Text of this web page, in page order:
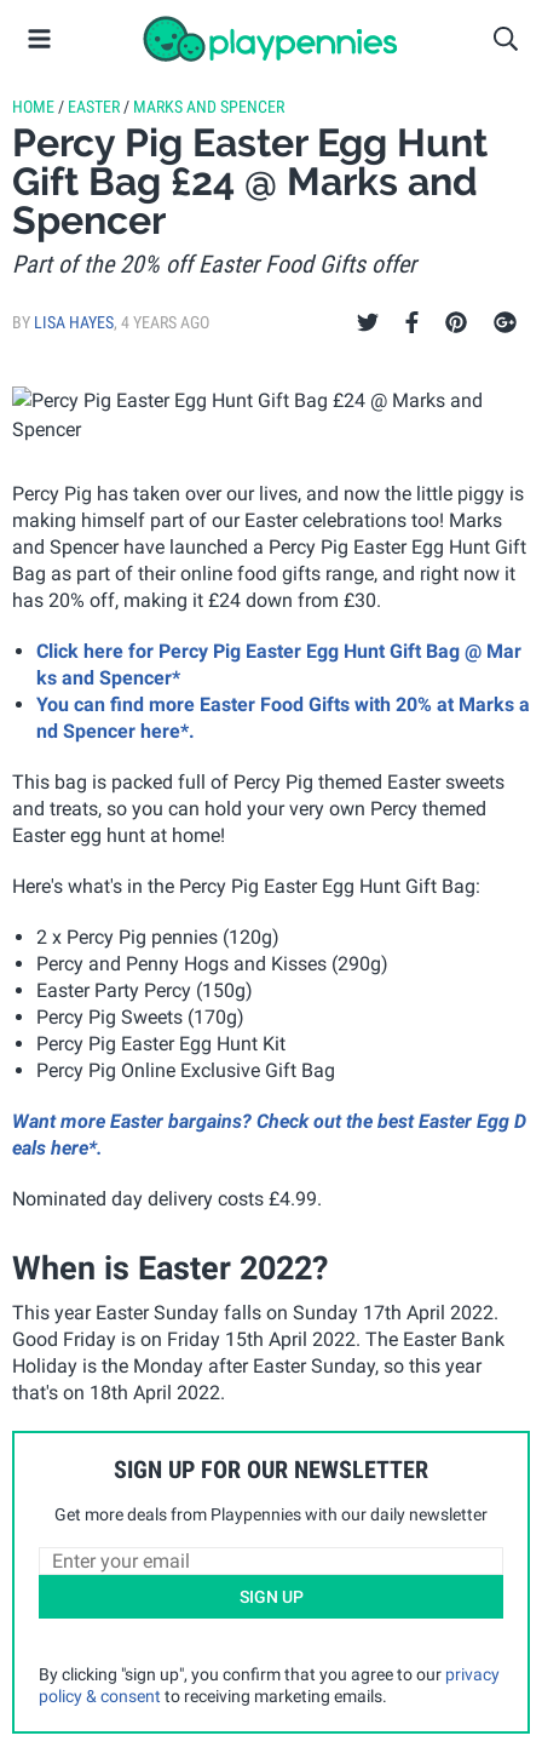
HOME / EASTER / MARKS AND SPENCER
Percy Pig Easter Egg Hunt
Gift Bag £24 @ Marks and
Spencer
Part of the 20% off Easter Food Gifts offer
BY LISA HAYES, 4 YEARS AGO
Percy Pig has taken over our lives, and now the little piggy is
making himself part of our Easter celebrations too! Marks
and Spencer have launched a Percy Pig Easter Egg Hunt Gift
Bag as part of their online food gifts range, and right now it
has 20% off, making it £24 down from £30.
Click here for Percy Pig Easter Egg Hunt Gift Bag @ Mar
ks and Spencer*
You can find more Easter Food Gifts with 20% at Marks a
nd Spencer here*.
This bag is packed full of Percy Pig themed Easter sweets
and treats, so you can hold your very own Percy themed
Easter egg hunt at home!
Here's what's in the Percy Pig Easter Egg Hunt Gift Bag:
2 x Percy Pig pennies (120g)
Percy and Penny Hogs and Kisses (290g)
Easter Party Percy (150g)
Percy Pig Sweets (170g)
Percy Pig Easter Egg Hunt Kit
Percy Pig Online Exclusive Gift Bag
Want more Easter bargains? Check out the best Easter Egg D
eals here*.
Nominated day delivery costs £4.99.
When is Easter 2022?
This year Easter Sunday falls on Sunday 17th April 2022.
Good Friday is on Friday 15th April 2022. The Easter Bank
Holiday is the Monday after Easter Sunday, so this year
that's on 18th April 2022.
SIGN UP FOR OUR NEWSLETTER
Get more deals from Playpennies with our daily newsletter
SIGN UP
By clicking "sign up", you confirm that you agree to our privacy
policy & consent to receiving marketing emails.